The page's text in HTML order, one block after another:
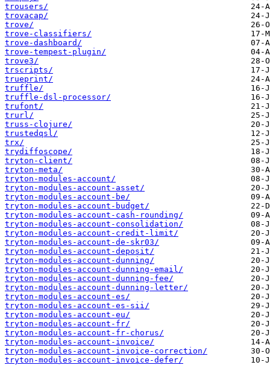
trousers/
trovacap/
trove/
trove-classifiers/
trove-dashboard/
trove-tempest-plugin/
trove3/
trscripts/
trueprint/
truffle/
truffle-dsl-processor/
trufont/
trurl/
truss-clojure/
trustedqsl/
trx/
trydiffoscope/
tryton-client/
tryton-meta/
tryton-modules-account/
tryton-modules-account-asset/
tryton-modules-account-be/
tryton-modules-account-budget/
tryton-modules-account-cash-rounding/
tryton-modules-account-consolidation/
tryton-modules-account-credit-limit/
tryton-modules-account-de-skr03/
tryton-modules-account-deposit/
tryton-modules-account-dunning/
tryton-modules-account-dunning-email/
tryton-modules-account-dunning-fee/
tryton-modules-account-dunning-letter/
tryton-modules-account-es/
tryton-modules-account-es-sii/
tryton-modules-account-eu/
tryton-modules-account-fr/
tryton-modules-account-fr-chorus/
tryton-modules-account-invoice/
tryton-modules-account-invoice-correction/
tryton-modules-account-invoice-defer/